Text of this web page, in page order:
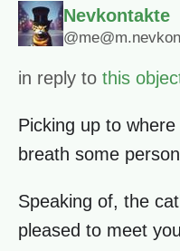
Nevkontakte
in reply to this
Picking up to
breath some
Speaking of, the
pleased to meet